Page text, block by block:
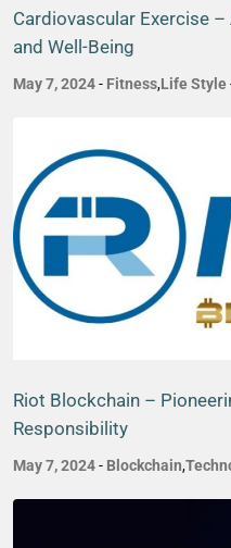
Cardiovascular Exercise
and Well-Being
May 7, 2024- Fitness,Life Style
Riot Blockchain –
Responsibility
May 7, 2024- Blockchain,